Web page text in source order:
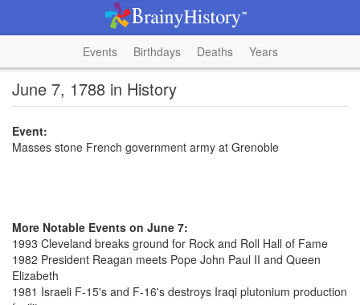
Events Birthdays Deaths Years
June 7, 1788 in History
Event:
Masses stone French government army at Grenoble
More Notable Events on June 7:
1993 Cleveland breaks ground for Rock and Roll Hall of Fame
1982 President Reagan meets Pope John Paul II and Queen
Elizabeth
1981 Israeli F-15's and F-16's destroys Iraqi plutonium production